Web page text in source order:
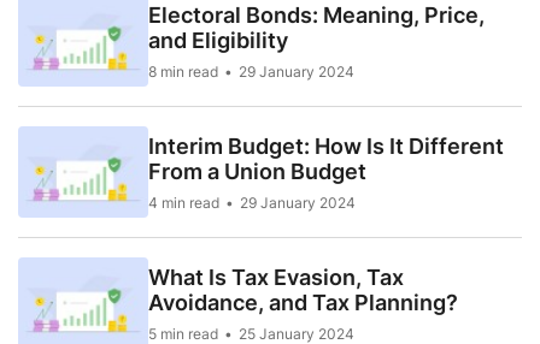
Electoral Bonds: Meaning, Price,
and Eligibility
8 min read 29 January 2024
Interim Budget: How Is It Different
From a Union Budget
4 min read 29 January 2024
What Is Tax Evasion, Tax
Avoidance, and Tax Planning?
5 min read 25 January 2024